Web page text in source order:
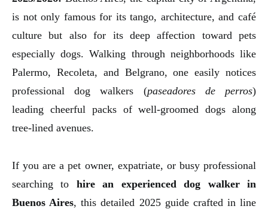
is not only famous for its tango, architecture, and café
culture but also for its deep affection toward pets
especially dogs. Walking through neighborhoods like
Palermo, Recoleta, and Belgrano, one easily notices
professional dog walkers (paseadores de perros)
leading cheerful packs of well-groomed dogs along
tree-lined avenues.
If you are a pet owner, expatriate, or busy professional
searching to hire an experienced dog walker in
Buenos Aires, this detailed 2025 guide crafted in line